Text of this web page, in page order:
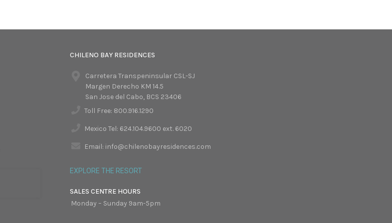
CHILENO BAY RESIDENCES
Carretera Transpeninsular CSL-SJ
Margen Derecho KM 14.5
San Jose del Cabo, BCS 23406
Toll Free: 800.916.1290
Mexico Tel: 624.104.9600 ext. 6020
Email: info@chilenobayresidences.com
EXPLORE THE RESORT
SALES CENTRE HOURS
Monday – Sunday 9am-5pm